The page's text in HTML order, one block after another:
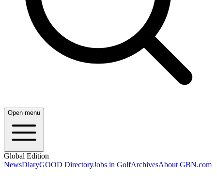
Open menu
Global Edition
NewsDiaryGOOD DirectoryJobs in GolfArchivesAbout GBN.com